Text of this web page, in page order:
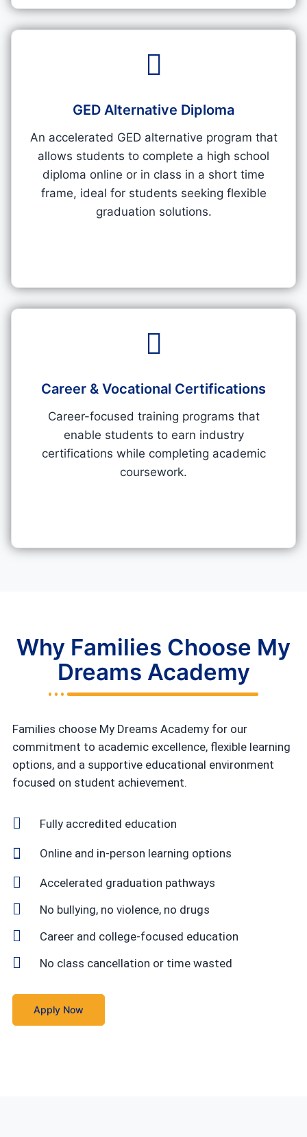
GED Alternative Diploma
An accelerated GED alternative program that
allows students to complete a high school
diploma online or in class in a short time
frame, ideal for students seeking flexible
graduation solutions.
Career & Vocational Certifications​
Career-focused training programs that
enable students to earn industry
certifications while completing academic
coursework.
Why Families Choose My
Dreams Academy
Families choose My Dreams Academy for our
commitment to academic excellence, flexible learning
options, and a supportive educational environment
focused on student achievement.
Fully accredited education
Online and in-person learning options
Accelerated graduation pathways
No bullying, no violence, no drugs
Career and college-focused education
No class cancellation or time wasted
Apply Now